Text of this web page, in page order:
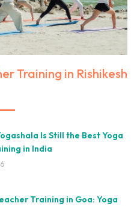
Training in Rishikesh
Is Still the Best Yoga
in India
Training in Goa: Yoga